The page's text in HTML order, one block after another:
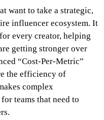
want to take a strategic,
influencer ecosystem. It
every creator, helping
getting stronger over
“Cost-Per-Metric”
the efficiency of
complex
teams that need to